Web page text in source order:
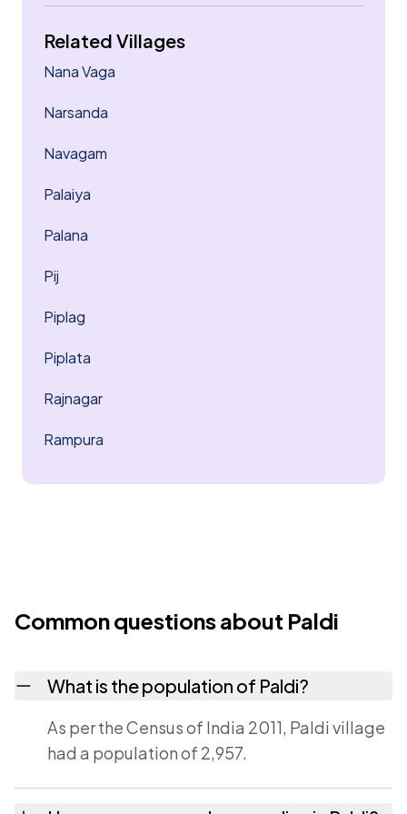
Related Villages
Nana Vaga
Narsanda
Navagam
Palaiya
Palana
Pij
Piplag
Piplata
Rajnagar
Rampura
Common questions about Paldi
What is the population of Paldi?
As per the Census of India 2011, Paldi village
had a population of 2,957.